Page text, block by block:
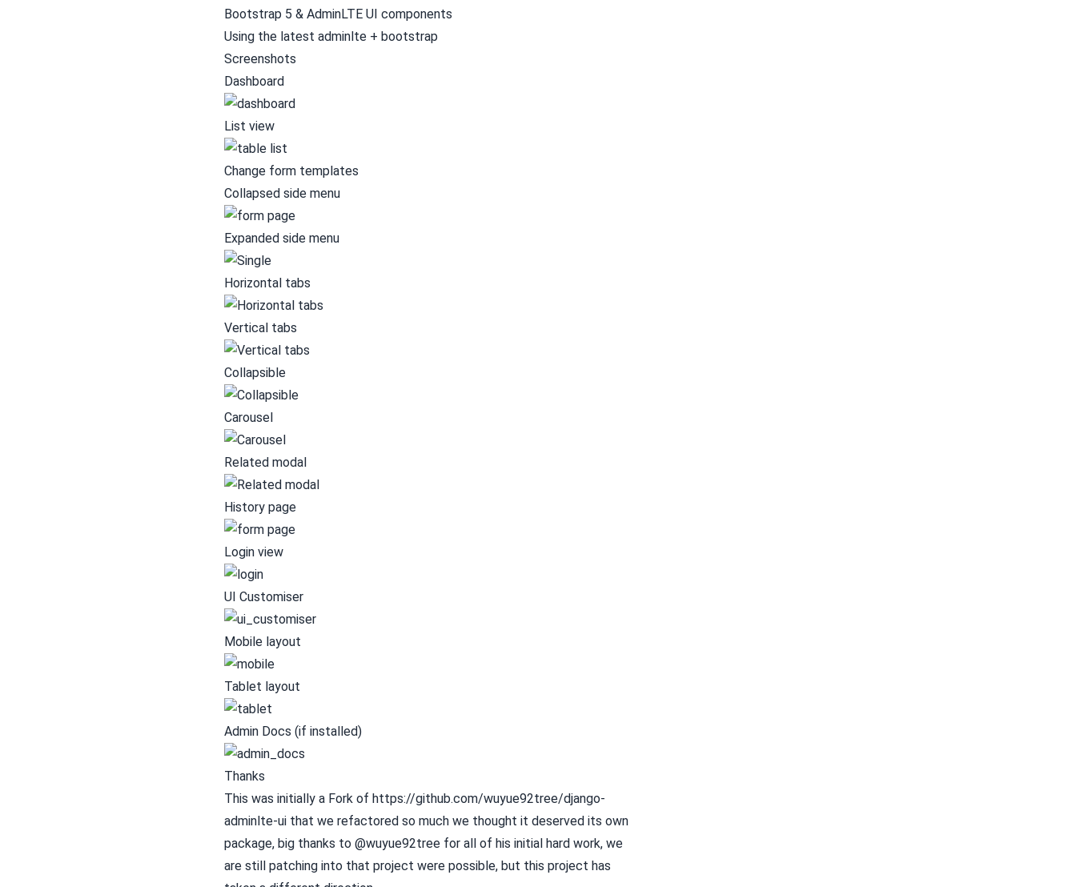
Bootstrap 5 & AdminLTE UI components
Using the latest adminlte + bootstrap
Screenshots
Dashboard
List view
Change form templates
Collapsed side menu
Expanded side menu
Horizontal tabs
Vertical tabs
Collapsible
Carousel
Related modal
History page
Login view
UI Customiser
Mobile layout
Tablet layout
Admin Docs (if installed)
Thanks
This was initially a Fork of https://github.com/wuyue92tree/django-
adminlte-ui that we refactored so much we thought it deserved its own
package, big thanks to @wuyue92tree for all of his initial hard work, we
are still patching into that project were possible, but this project has